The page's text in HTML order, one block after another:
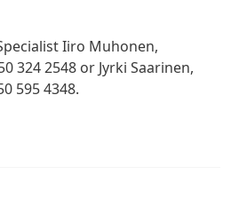
Iiro Muhonen,
324 2548 or Jyrki Saarinen,
595 4348.